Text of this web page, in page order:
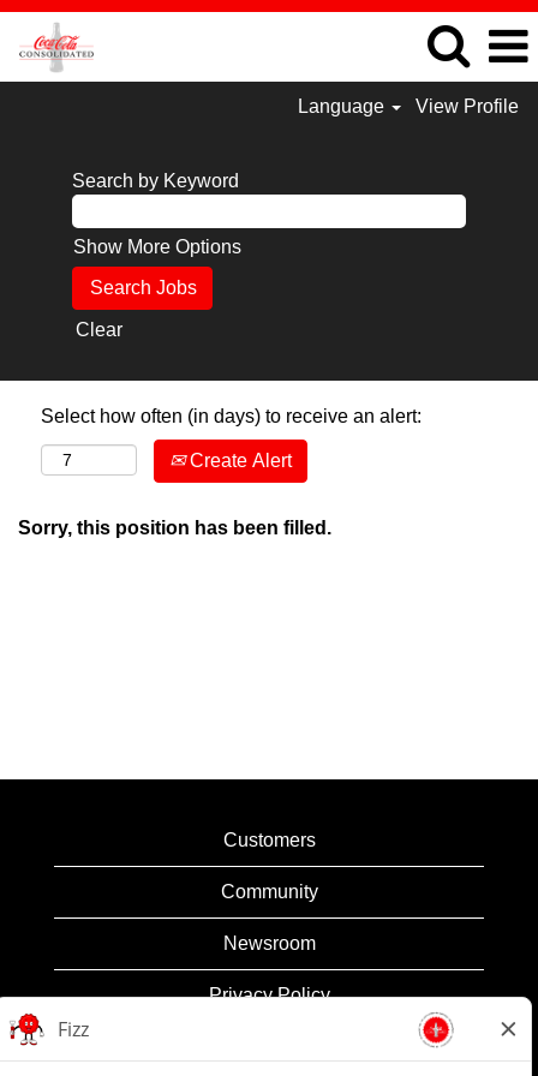
Language View Profile
Search by Keyword
Show More Options
Clear
Select how often (in days) to receive an alert:
Create Alert
Sorry, this position has been filled.
Customers
Community
Newsroom
Privacy Policy